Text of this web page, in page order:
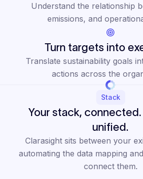
Understand the relationship
emissions, and
Turn targets into
Translate sustainability goals
actions across the
Stack
Your stack, connected.
unified.
Clarasight sits between your
automating the data mapping
connect them.